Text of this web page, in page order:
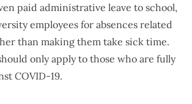
paid administrative leave to school,
employees for absences related
than making them take sick time.
only apply to those who are fully
COVID-19.